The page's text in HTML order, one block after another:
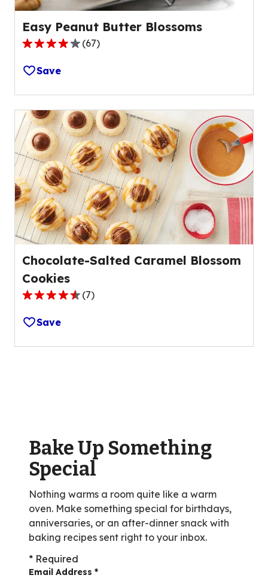
Easy Peanut Butter Blossoms
4.1
out
of
5
stars,
average
rating
value
out
of
67
reviews.
(67)
Save
Chocolate-Salted Caramel Blossom
Cookies
4.4
out
of
5
reviews.
(7)
Save
Bake Up Something
Special
Nothing warms a room quite like a warm
oven. Make something special for birthdays,
anniversaries, or an after-dinner snack with
baking recipes sent right to your inbox.
* Required
Email Address *